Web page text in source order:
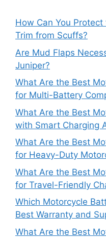
How Can You
Trim from Scuffs?
Are Mud Flaps
Juniper?
What Are the Best
for Multi-Battery
What Are the Best
with Smart Charging
What Are the Best
for Heavy-Duty
What Are the Best
for Travel-Friendly
Which Motorcycle
Best Warranty and
What Are the Best